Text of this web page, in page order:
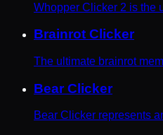
Whopper Clicker 2 is the
Brainrot Clicker
The ultimate brainrot
Bear Clicker
Bear Clicker represents